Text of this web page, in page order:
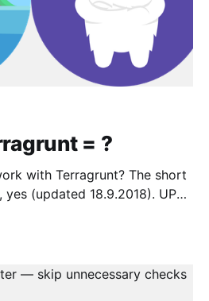
= ?
with Terragrunt? The short
(updated 18.9.2018). UPD
where the very real code is
if you want to see Terragrunt